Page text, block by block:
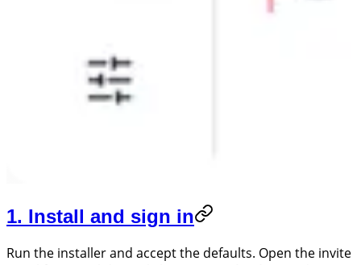
1. Install and sign in
Run the installer and accept the defaults. Open the invite